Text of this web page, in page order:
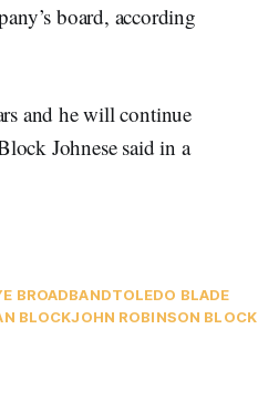
board, according
and he will continue
Johnese said in a
BROADBANDTOLEDO BLADE
BLOCKJOHN ROBINSON BLOCK